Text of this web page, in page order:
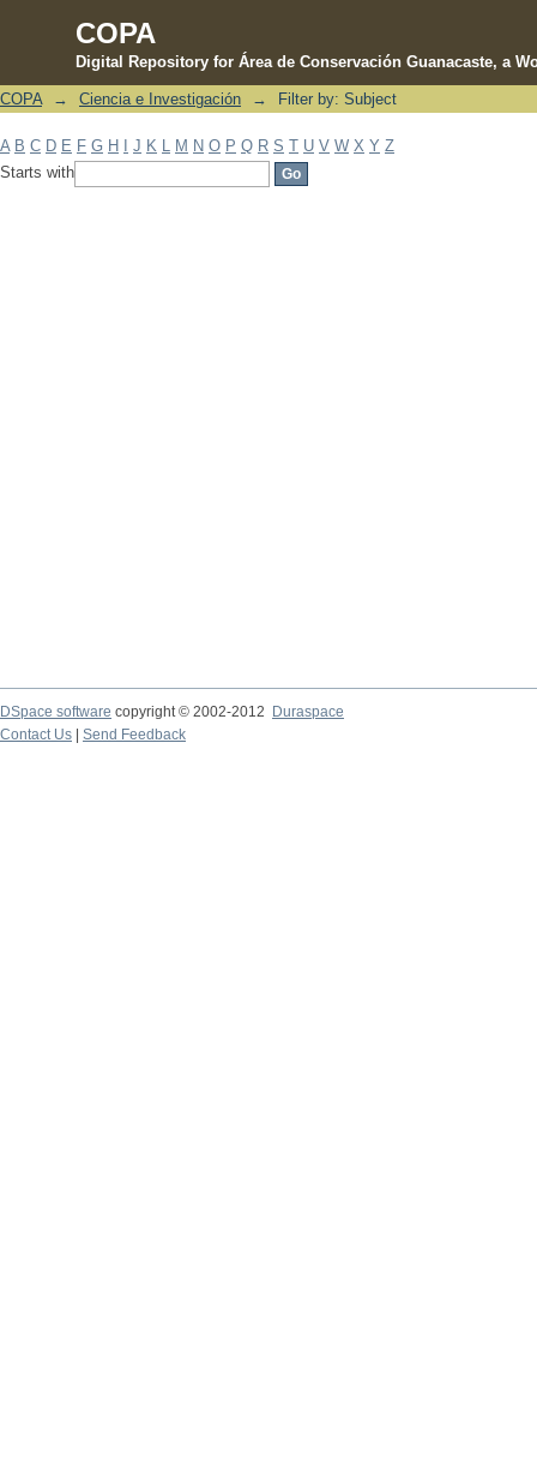
COPA
Digital Repository for Área de Conservación Guanacaste, a
Filter by: Subject
COPA → Ciencia e Investigación → Filter by: Subject
A B C D E F G H J K M N O P Q R S T U V W X Y Z
Starts with
DSpace software copyright © 2002-2012 Duraspace
Contact Us | Send Feedback